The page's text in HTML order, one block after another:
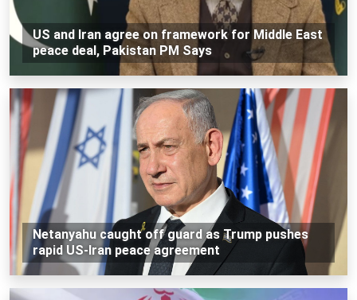
US and Iran agree on framework for Middle East
peace deal, Pakistan PM Says
Netanyahu caught off guard as Trump pushes
rapid US-Iran peace agreement